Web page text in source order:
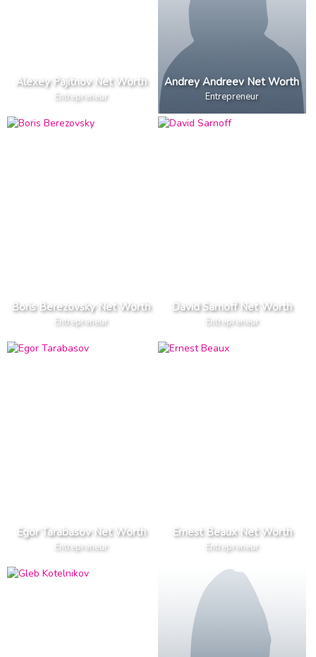
Alexey Pajitnov Net Worth
Entrepreneur
Andrey Andreev Net Worth
Entrepreneur
Boris Berezovsky Net Worth
Entrepreneur
David Sarnoff Net Worth
Entrepreneur
Egor Tarabasov Net Worth
Entrepreneur
Ernest Beaux Net Worth
Entrepreneur